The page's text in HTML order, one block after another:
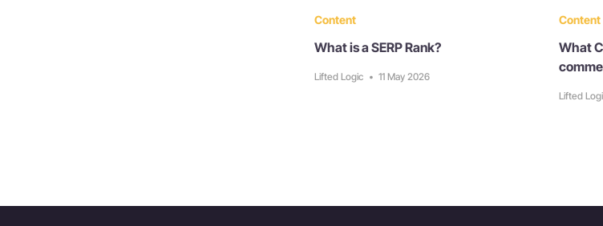
Content
What is a SERP Rank?
Lifted Logic • 11 May 2026
Content
What
Lifted